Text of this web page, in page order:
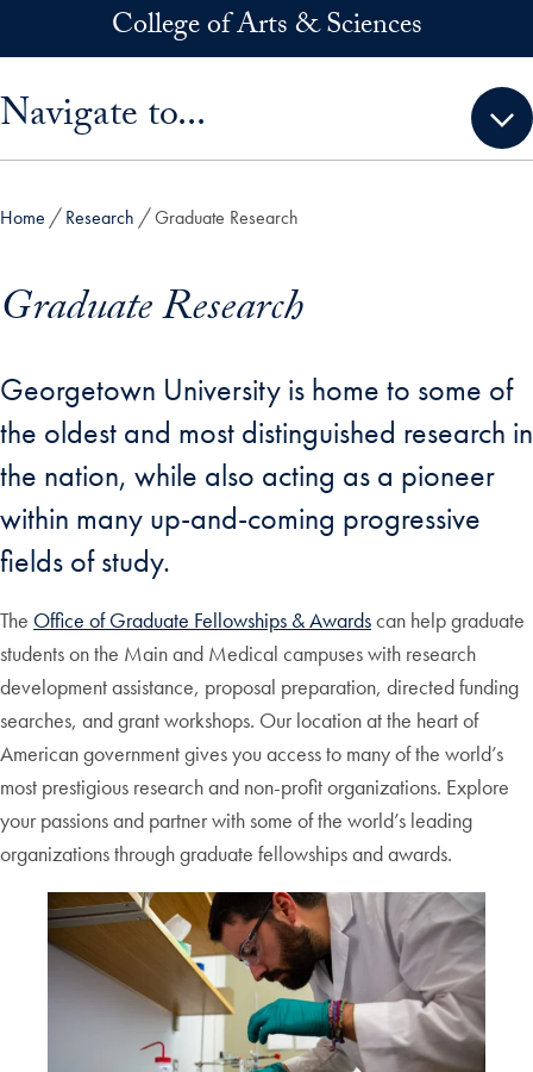
Skip to main contentCollege of Arts & Sciences
Navigate to...
Home Research Graduate Research
Graduate Research
Georgetown University is home to some of
the oldest and most distinguished research in
the nation, while also acting as a pioneer
within many up-and-coming progressive
fields of study.
The Office of Graduate Fellowships & Awardscan help graduate
students on the Main and Medical campuses with research
development assistance, proposal preparation, directed funding
searches, and grant workshops. Our location at the heart of
American government gives you access to many of the world’s
most prestigious research and non-profit organizations. Explore
your passions and partner with some of the world’s leading
organizations through graduate fellowships and awards.